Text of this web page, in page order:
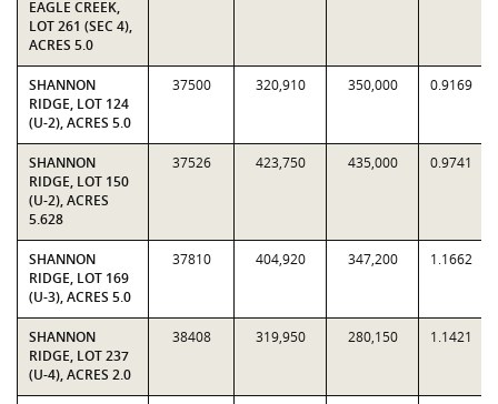
EAGLE CREEK,
LOT 261 (SEC 4),
ACRES 5.0
SHANNON
RIDGE, LOT 124
(U-2), ACRES 5.0
37500 320,910 350,000 0.9169
SHANNON
RIDGE, LOT 150
(U-2), ACRES
5.628
37526 423,750 435,000 0.9741
SHANNON
RIDGE, LOT 169
(U-3), ACRES 5.0
37810 404,920 347,200 1.1662
SHANNON
RIDGE, LOT 237
(U-4), ACRES 2.0
38408 319,950 280,150 1.1421